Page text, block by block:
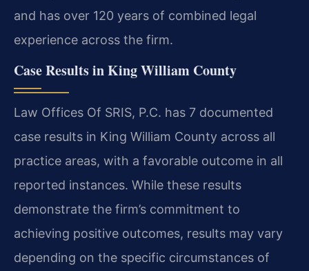
and has over 120 years of combined legal
experience across the firm.
Case Results in King William County
Law Offices Of SRIS, P.C. has 7 documented
case results in King William County across all
practice areas, with a favorable outcome in all
reported instances. While these results
demonstrate the firm’s commitment to
achieving positive outcomes, results may vary
depending on the specific circumstances of